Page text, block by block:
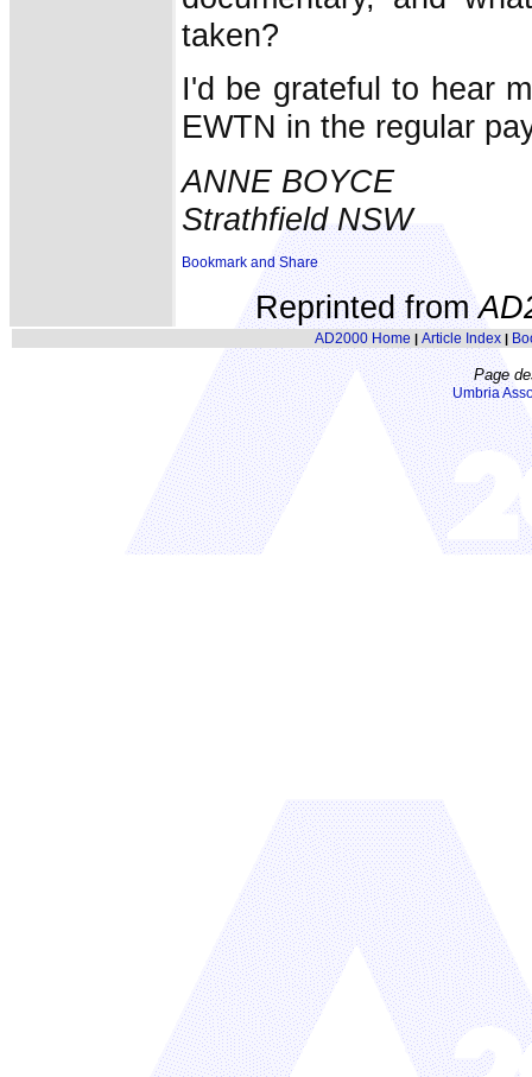
taken?
I'd be grateful to hear
EWTN in the regular
ANNE BOYCE
Strathfield NSW
Reprinted from
AD2000 Home | Article Index|
Page
Umbria